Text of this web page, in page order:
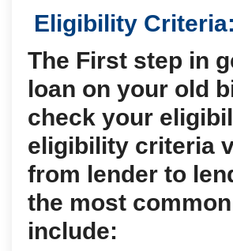
Eligibility Criteria:
The First step in
loan on your old
check your
eligibility criteria
from lender to
the most
include: